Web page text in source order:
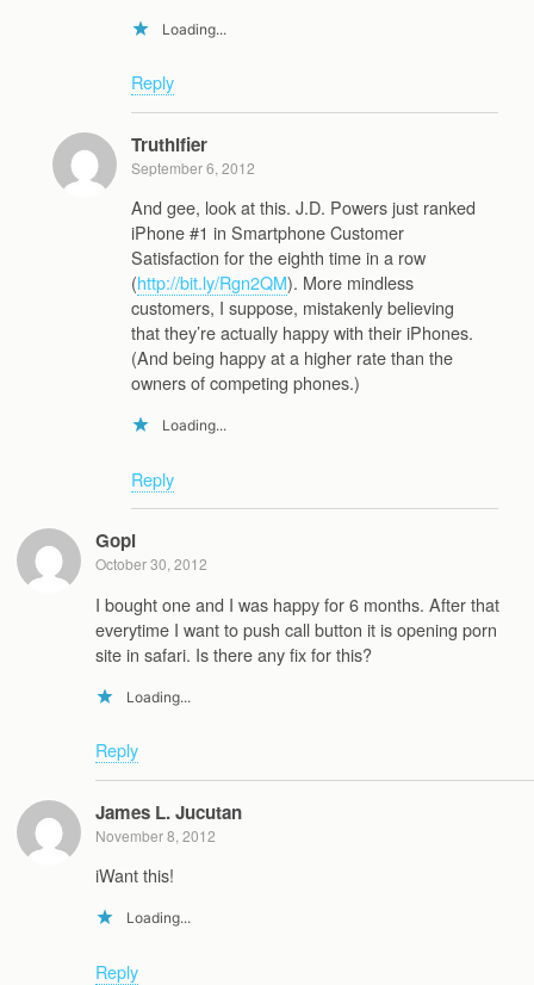
Loading...
Reply
Truthifier
September 6, 2012
And gee, look at this. J.D. Powers just ranked
iPhone #1 in Smartphone Customer
Satisfaction for the eighth time in a row
(http://bit.ly/Rgn2QM). More mindless
customers, I suppose, mistakenly believing
that they’re actually happy with their iPhones.
(And being happy at a higher rate than the
owners of competing phones.)
Loading...
Reply
Gopi
October 30, 2012
I bought one and I was happy for 6 months. After that
everytime I want to push call button it is opening porn
site in safari. Is there any fix for this?
Loading...
Reply
James L. Jucutan
November 8, 2012
iWant this!
Loading...
Reply